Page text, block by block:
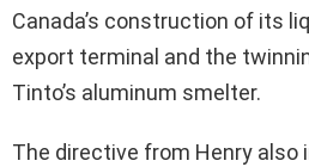
Canada’s construction of its
export terminal and the
Tinto’s aluminum smelter.
The directive from Henry